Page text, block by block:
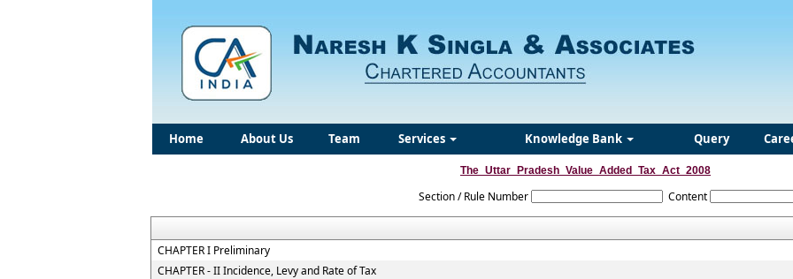
Home About Us Team Services Knowledge Bank Query
The_Uttar_Pradesh_Value_Added_Tax_Act_2008
Section / Rule Number Content
CHAPTER I Preliminary
CHAPTER - II Incidence, Levy and Rate of Tax